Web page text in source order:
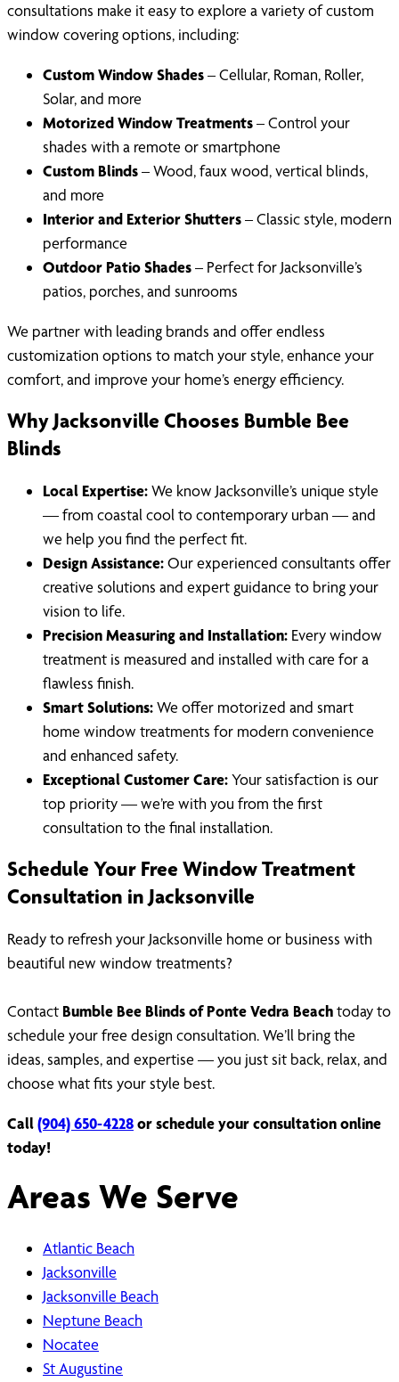
consultations make it easy to explore a variety of custom
window covering options, including:
Custom Window Shades– Cellular, Roman, Roller,
Solar, and more
Motorized Window Treatments– Control your
shades with a remote or smartphone
Custom Blinds– Wood, faux wood, vertical blinds,
and more
Interior and Exterior Shutters– Classic style, modern
performance
Outdoor Patio Shades– Perfect for Jacksonville’s
patios, porches, and sunrooms
We partner with leading brands and offer endless
customization options to match your style, enhance your
comfort, and improve your home’s energy efficiency.
Why Jacksonville Chooses Bumble Bee
Blinds
Local Expertise:We know Jacksonville’s unique style
— from coastal cool to contemporary urban — and
we help you find the perfect fit.
Design Assistance:Our experienced consultants offer
creative solutions and expert guidance to bring your
vision to life.
Precision Measuring and Installation: Every window
treatment is measured and installed with care for a
flawless finish.
Smart Solutions:We offer motorized and smart
home window treatments for modern convenience
and enhanced safety.
Exceptional Customer Care:Your satisfaction is our
top priority — we’re with you from the first
consultation to the final installation.
Schedule Your Free Window Treatment
Consultation in Jacksonville
Ready to refresh your Jacksonville home or business with
beautiful new window treatments?
Contact Bumble Bee Blinds of Ponte Vedra Beachtoday to
schedule your free design consultation. We’ll bring the
ideas, samples, and expertise — you just sit back, relax, and
choose what fits your style best.
Call(904) 650-4228or schedule your consultation online
today!
Areas We Serve
Atlantic Beach
Jacksonville
Jacksonville Beach
Neptune Beach
Nocatee
St Augustine